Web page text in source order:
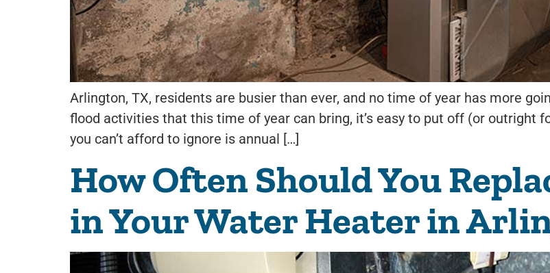
Arlington, TX, residents are busier than ever, and no time of year has more
flood activities that this time of year can bring, it’s easy to put off (or outright
you can’t afford to ignore is annual […]
How Often Should You
in Your Water Heater in